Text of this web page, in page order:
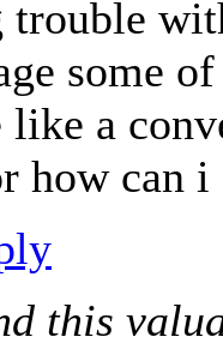
some
like a
how can i
this